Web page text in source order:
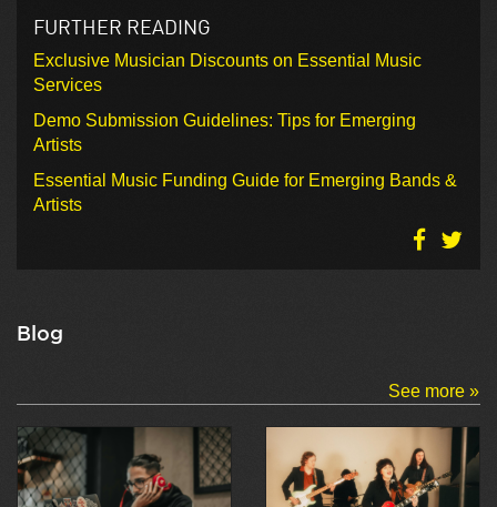
FURTHER READING
Exclusive Musician Discounts on Essential Music
Services
Demo Submission Guidelines: Tips for Emerging
Artists
Essential Music Funding Guide for Emerging Bands &
Artists
Blog
See more »